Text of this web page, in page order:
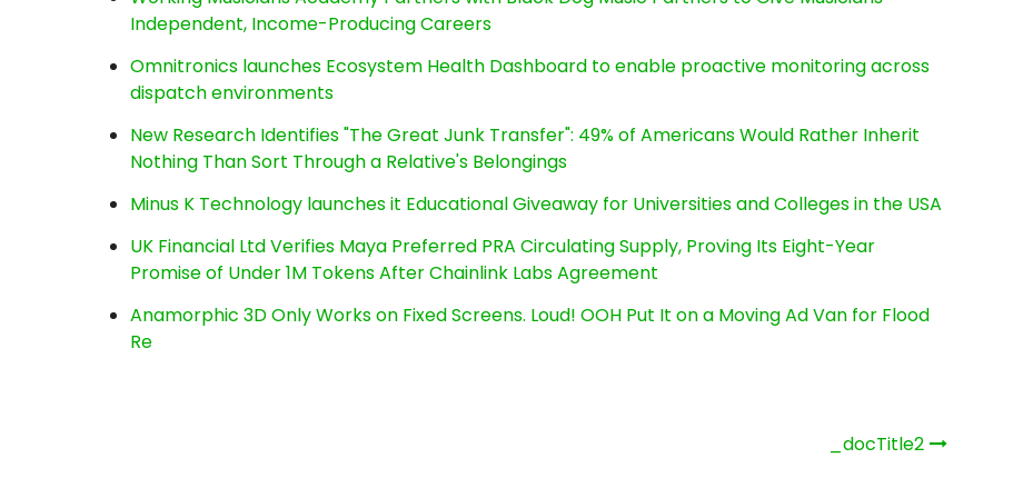
Independent, Income-Producing Careers
Omnitronics launches Ecosystem Health Dashboard to enable proactive monitoring across
dispatch environments
New Research Identifies "The Great Junk Transfer": 49% of Americans Would Rather Inherit
Nothing Than Sort Through a Relative's Belongings
Minus K Technology launches it Educational Giveaway for Universities and Colleges in the USA
UK Financial Ltd Verifies Maya Preferred PRA Circulating Supply, Proving Its Eight-Year
Promise of Under 1M Tokens After Chainlink Labs Agreement
Anamorphic 3D Only Works on Fixed Screens. Loud! OOH Put It on a Moving Ad Van for Flood
Re
_docTitle2